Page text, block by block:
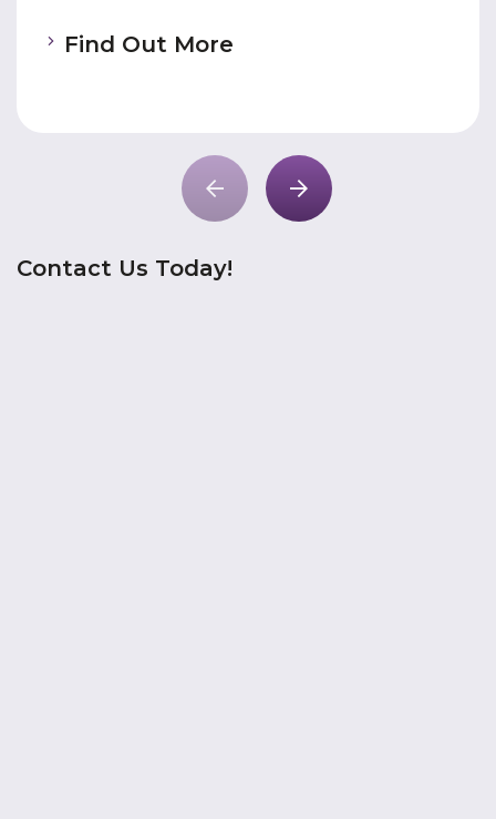
Find Out More
Contact Us Today!